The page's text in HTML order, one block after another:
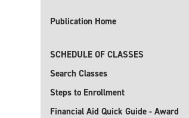
Publication Home
SCHEDULE OF CLASSES
Search Classes
Steps to Enrollment
Financial Aid Quick Guide - Award